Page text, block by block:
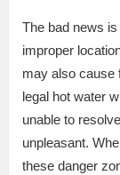
The bad news
improper
may also cause
legal hot water
unable to
unpleasant.
these danger